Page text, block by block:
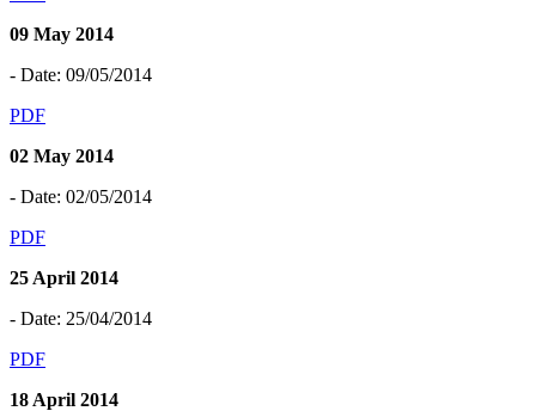
09 May 2014
- Date: 09/05/2014
PDF
02 May 2014
- Date: 02/05/2014
PDF
25 April 2014
- Date: 25/04/2014
PDF
18 April 2014